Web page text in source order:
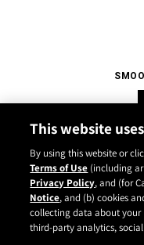
This website
By using this website or
Terms of Use (including
Privacy Policy, and (for
Notice, and (b) cookies
collecting data about your
third-party analytics,